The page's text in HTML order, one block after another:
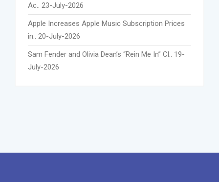
Ac..
23-July-2026
Apple Increases Apple Music Subscription Prices
in..
20-July-2026
Sam Fender and Olivia Dean’s “Rein Me In” Cl..
19-
July-2026